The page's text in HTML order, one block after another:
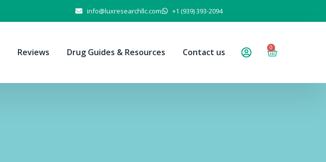
info@luxresearchllc.com +1 (939) 393-2094
Reviews Drug Guides & Resources Contact us 0